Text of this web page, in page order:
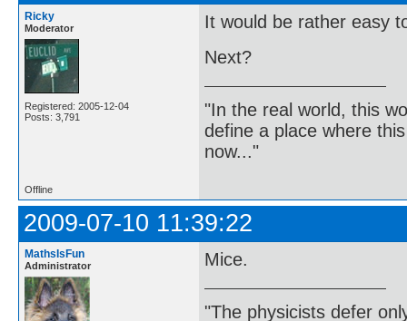
Ricky
Moderator
Registered: 2005-12-04
Posts: 3,791
It would be rather easy
Next?
"In the real world, this
define a place where
now..."
Offline
2009-07-10 11:39:22
MathsIsFun
Administrator Mice.
"The physicists defer